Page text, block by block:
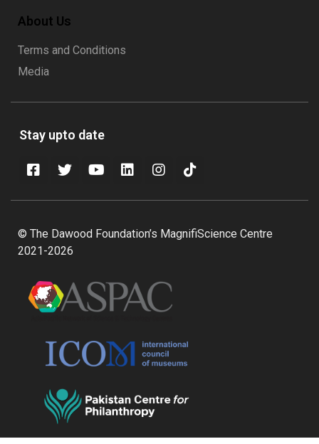
About Us
Terms and Conditions
Media
Stay upto date
© The Dawood Foundation’s MagnifiScience Centre
2021-2026